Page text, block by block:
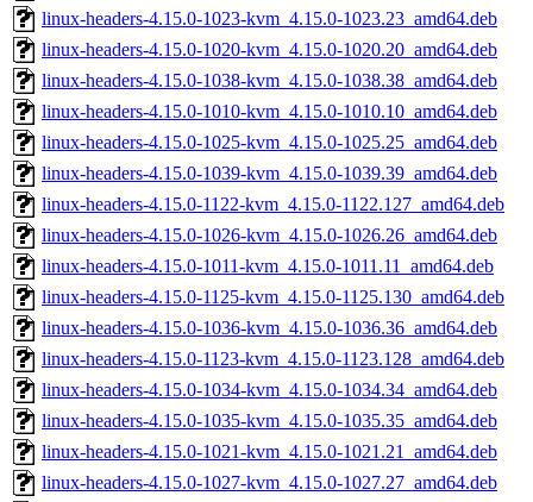
linux-headers-4.15.0-1023-kvm_4.15.0-1023.23_amd64.deb
linux-headers-4.15.0-1020-kvm_4.15.0-1020.20_amd64.deb
linux-headers-4.15.0-1038-kvm_4.15.0-1038.38_amd64.deb
linux-headers-4.15.0-1010-kvm_4.15.0-1010.10_amd64.deb
linux-headers-4.15.0-1025-kvm_4.15.0-1025.25_amd64.deb
linux-headers-4.15.0-1039-kvm_4.15.0-1039.39_amd64.deb
linux-headers-4.15.0-1122-kvm_4.15.0-1122.127_amd64.deb
linux-headers-4.15.0-1026-kvm_4.15.0-1026.26_amd64.deb
linux-headers-4.15.0-1011-kvm_4.15.0-1011.11_amd64.deb
linux-headers-4.15.0-1125-kvm_4.15.0-1125.130_amd64.deb
linux-headers-4.15.0-1036-kvm_4.15.0-1036.36_amd64.deb
linux-headers-4.15.0-1123-kvm_4.15.0-1123.128_amd64.deb
linux-headers-4.15.0-1034-kvm_4.15.0-1034.34_amd64.deb
linux-headers-4.15.0-1035-kvm_4.15.0-1035.35_amd64.deb
linux-headers-4.15.0-1021-kvm_4.15.0-1021.21_amd64.deb
linux-headers-4.15.0-1027-kvm_4.15.0-1027.27_amd64.deb